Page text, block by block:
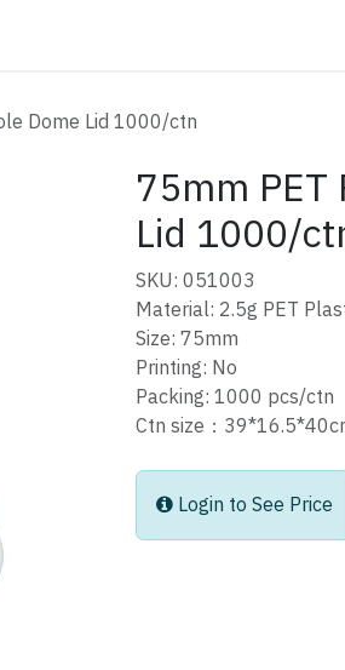
Dome Lid 1000/ctn
75mm PET
Lid 1000/
SKU: 051003
Material: 2.5g PET
Size: 75mm
Printing: No
Packing: 1000 pcs/ctn
Ctn size：
Login to See Price